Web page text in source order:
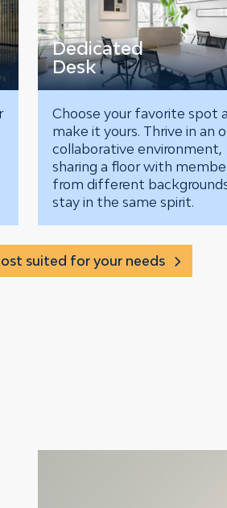
Dedicated
Desk
Choose your favorite spot
make it yours. Thrive in an
collaborative environment,
sharing a floor with
from different
stay in the same spirit.
suited for your needs